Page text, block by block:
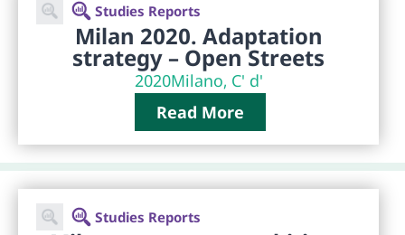
Studies Reports
Milan 2020. Adaptation
strategy – Open Streets
2020Milano, C' d'
Read More
Studies Reports